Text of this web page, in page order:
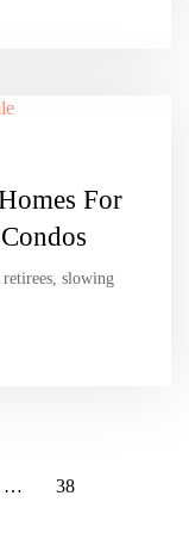
For
slowing
… 38